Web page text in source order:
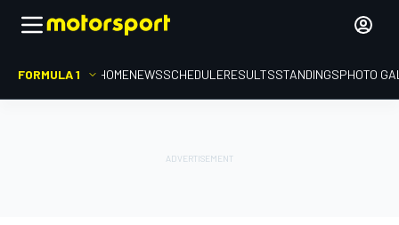
FORMULA 1 HOMENEWSSCHEDULERESULTSSTANDINGSPHOTO